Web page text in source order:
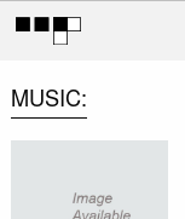
MUSIC